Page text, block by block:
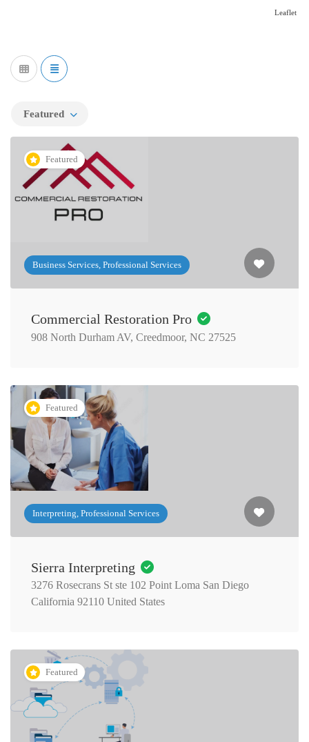
Leaflet
Featured
Featured
Business Services, Professional Services
Commercial Restoration Pro
908 North Durham AV, Creedmoor, NC 27525
Featured
Interpreting, Professional Services
Sierra Interpreting
3276 Rosecrans St ste 102 Point Loma San Diego
California 92110 United States
Featured